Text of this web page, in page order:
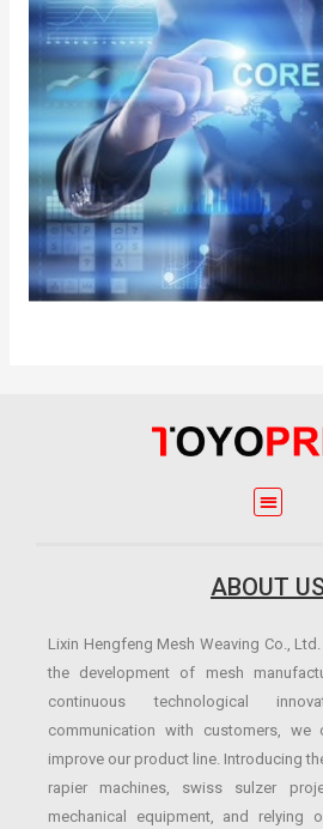
ABOUT
Lixin Hengfeng Mesh Weaving Co.,
the development of mesh
continuous technological
communication with customers, we
improve our product line. Introducing
rapier machines, swiss sulzer
mechanical equipment, and relying